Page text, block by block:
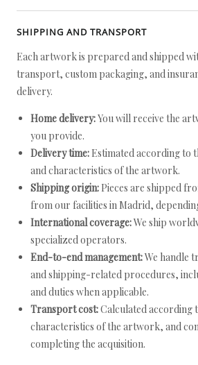
SHIPPING AND TRANSPORT
Each artwork is prepared and shipped
transport, custom packaging, and
delivery.
Home delivery:You will receive the
you provide.
Delivery time: Estimated according to
and characteristics of the artwork.
Shipping origin: Pieces are shipped
from our facilities in Madrid,
International coverage:We ship
specialized operators.
End-to-end management:We handle
and shipping-related procedures,
and duties when applicable.
Transport cost:Calculated according
characteristics of the artwork, and
completing the acquisition.